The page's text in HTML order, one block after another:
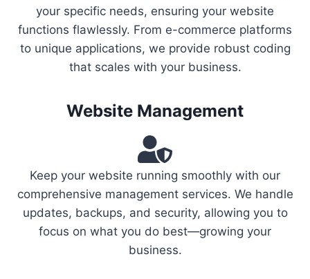
your specific needs, ensuring your website
functions flawlessly. From e-commerce platforms
to unique applications, we provide robust coding
that scales with your business.
Website Management
Keep your website running smoothly with our
comprehensive management services. We handle
updates, backups, and security, allowing you to
focus on what you do best—growing your
business.